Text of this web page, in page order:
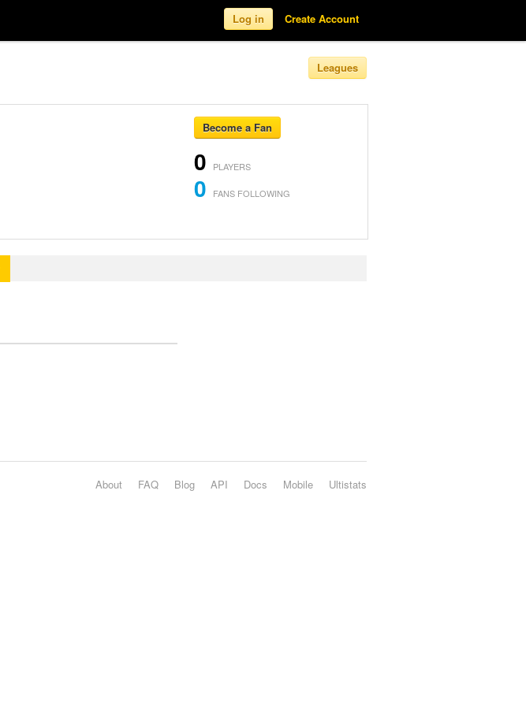
Log in Create Account
Leagues
Become a Fan
0 PLAYERS
0 FANS FOLLOWING
Ultistats
Mobile
Docs
API
Blog
FAQ
About